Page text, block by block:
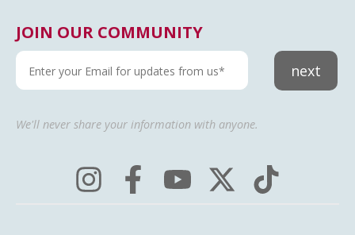
JOIN OUR COMMUNITY
next
We'll never share your information with anyone.